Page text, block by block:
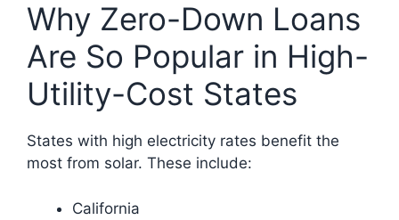
Why Zero-Down Loans
Are So Popular in High-
Utility-Cost States
States with high electricity rates benefit the
most from solar. These include:
California